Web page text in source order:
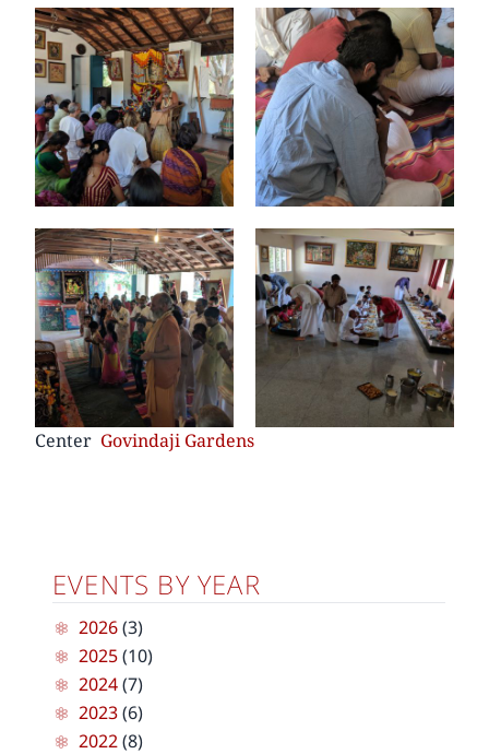
Center Govindaji Gardens
EVENTS BY YEAR
2026(3)
2025(10)
2024(7)
2023(6)
2022(8)